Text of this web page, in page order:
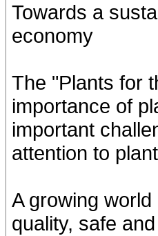
Towards a
economy
The "Plants for
importance of
important
attention to
A growing
quality, safe